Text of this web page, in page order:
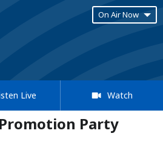
On Air Now
Live Watch
Party